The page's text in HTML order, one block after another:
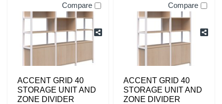
Compare
ACCENT GRID 40
STORAGE UNIT AND
ZONE DIVIDER
Compare
ACCENT GRID 40
STORAGE UNIT AND
ZONE DIVIDER